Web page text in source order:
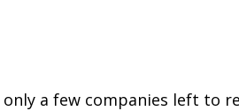
a few companies left to